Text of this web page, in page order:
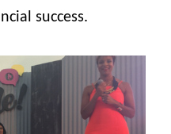
success.